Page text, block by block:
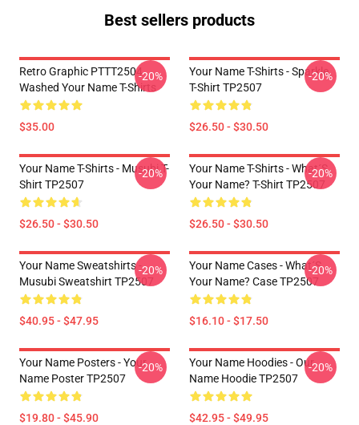
Best sellers products
Retro Graphic PTTT2504
Washed Your Name T-Shirts
$35.00
-20%
Your Name T-Shirts - Sparkle.
T-Shirt TP2507
$26.50 - $30.50
-20%
Your Name T-Shirts - Musubi T-
Shirt TP2507
$26.50 - $30.50
-20%
Your Name T-Shirts - What´s
Your Name? T-Shirt TP2507
$26.50 - $30.50
-20%
Your Name Sweatshirts -
Musubi Sweatshirt TP2507
$40.95 - $47.95
-20%
Your Name Cases - What´s
Your Name? Case TP2507
$16.10 - $17.50
-20%
Your Name Posters - Your
Name Poster TP2507
$19.80 - $45.90
-20%
Your Name Hoodies - Our
Name Hoodie TP2507
$42.95 - $49.95
-20%